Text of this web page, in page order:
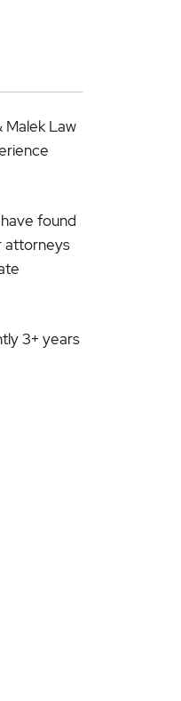
Malek Law
found
attorneys
3+ years